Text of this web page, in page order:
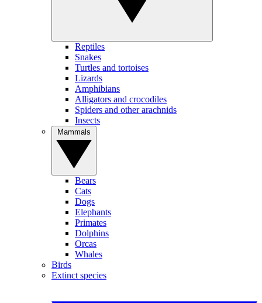
Reptiles
Snakes
Turtles and tortoises
Lizards
Amphibians
Alligators and crocodiles
Spiders and other arachnids
Insects
Bears
Cats
Dogs
Elephants
Primates
Dolphins
Orcas
Whales
Birds
Extinct species